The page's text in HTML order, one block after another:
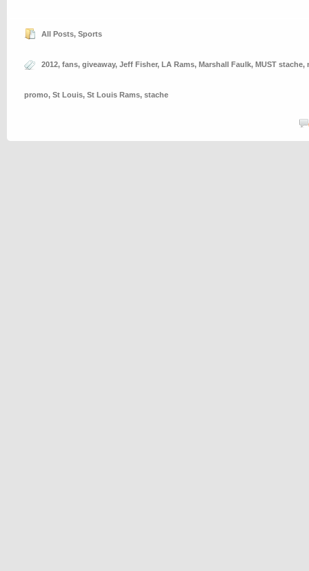
All Posts, Sports
2012, fans, giveaway, Jeff Fisher, LA Rams, Marshall Faulk, MUST stache,
promo, St Louis, St Louis Rams, stache